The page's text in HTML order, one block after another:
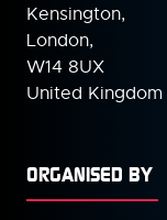
Kensington,
London,
W14 8UX
United Kingdom
ORGANISED BY